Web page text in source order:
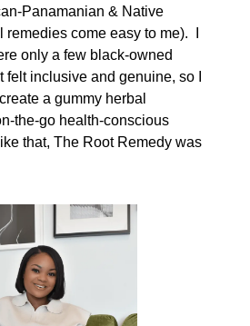
Panamanian & Native
come easy to me). I
only a few black-owned
inclusive and genuine, so I
a gummy herbal
the-go health-conscious
that, The Root Remedy was